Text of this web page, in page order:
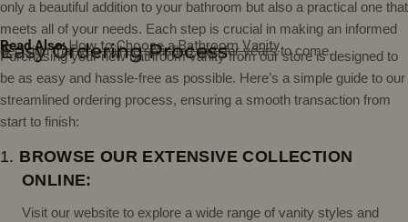
only a beautiful addition to your bathroom but also a practical one that
meets all of your needs. Each step is crucial in making an informed
decision that you will be satisfied with for years to come.
Read Also: How to Choose a Bathroom Vanity
Easy Ordering Process
Purchasing your new bathroom vanity from our store is designed to
be as easy and hassle-free as possible. Here’s a simple guide to our
streamlined ordering process, ensuring a smooth transaction from
start to finish:
1. BROWSE OUR EXTENSIVE COLLECTION
ONLINE:
Visit our website to explore a wide range of vanity styles and